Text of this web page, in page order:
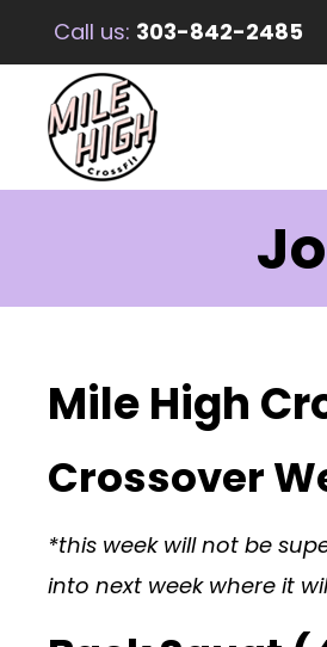
Call us: 303-842-2485
Mile High
Crossover
*this week will not be
into next week where it